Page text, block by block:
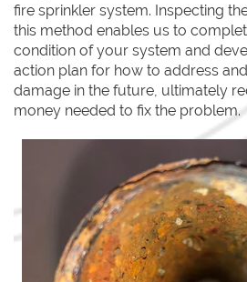
fire sprinkler system. Inspecting
this method enables us to
condition of your system and
action plan for how to address
damage in the future, ultimately
money needed to fix the problem.